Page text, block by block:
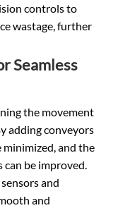
controls to
wastage, further
Seamless
the movement
adding conveyors
and the
be improved.
and
and